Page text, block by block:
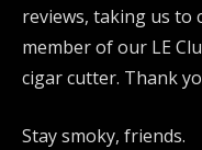
reviews, taking us to
member of our LE
cigar cutter. Thank
Stay smoky, friends.